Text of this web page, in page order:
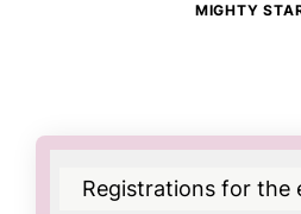
MIGHTY
Registrations for the